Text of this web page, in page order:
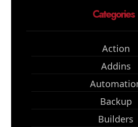
Categories
Action
Addins
Backup
Builders